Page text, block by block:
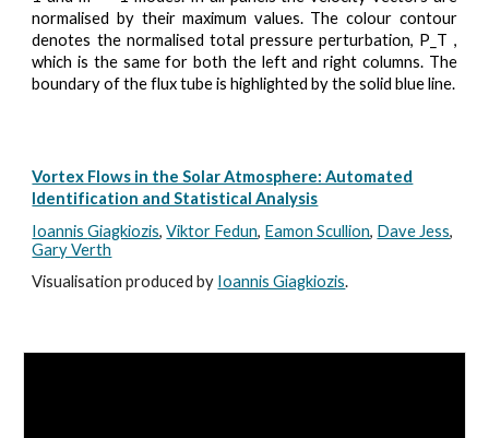
normalised by their maximum values. The colour contour
denotes the normalised total pressure perturbation, P_T ,
which is the same for both the left and right columns. The
boundary of the flux tube is highlighted by the solid blue line.
Vortex Flows in the Solar Atmosphere: Automated
Identification and Statistical Analysis
IoannisGiagkiozis,Viktor Fedun, Eamon Scullion, Dave Jess,
Gary Verth
Visualisation produced by Ioannis Giagkiozis.